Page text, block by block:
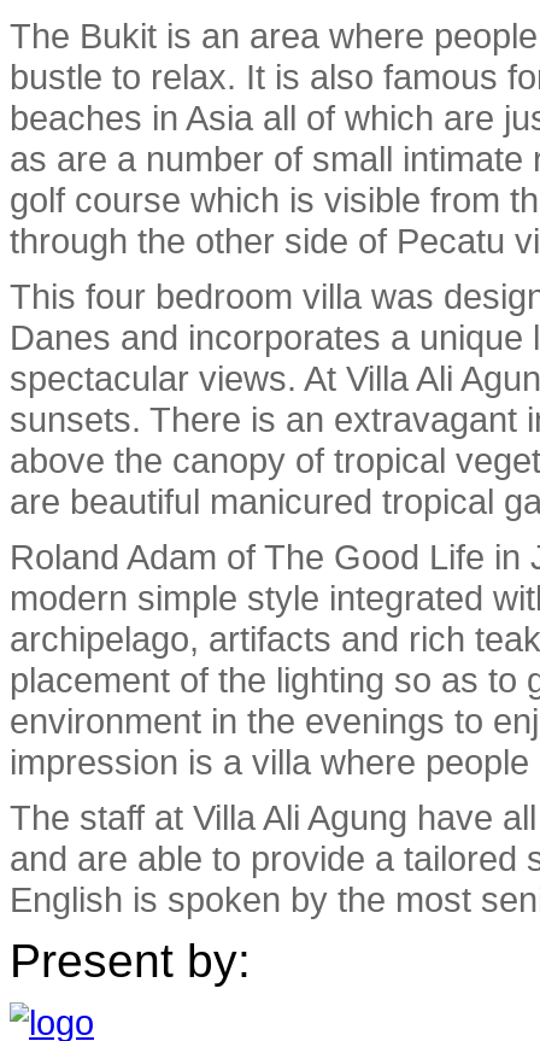
The Bukit is an area where
bustle to relax. It is also famous
beaches in Asia all of which are
as are a number of small
golf course which is visible from
through the other side of Pecatu
This four bedroom villa was
Danes and incorporates a
spectacular views. At Villa Ali
sunsets. There is an extravagant
above the canopy of tropical
are beautiful manicured tropical
Roland Adam of The Good Life
modern simple style integrated
archipelago, artifacts and rich
placement of the lighting so as to
environment in the evenings to
impression is a villa where
The staff at Villa Ali Agung have
and are able to provide a tailored
English is spoken by the most
Present by: